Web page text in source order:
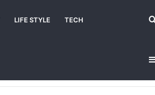
LIFE STYLE TECH